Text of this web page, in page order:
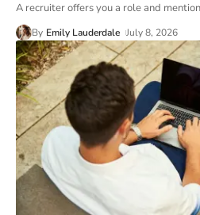
A recruiter offers you a role and
By Emily Lauderdale July 8, 2026